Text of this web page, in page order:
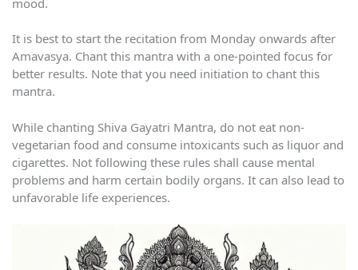
It is best to start the recitation from Monday onwards after
Amavasya. Chant this mantra with a one-pointed focus for
better results. Note that you need initiation to chant this
mantra.
While chanting Shiva Gayatri Mantra, do not eat non-
vegetarian food and consume intoxicants such as liquor and
cigarettes. Not following these rules shall cause mental
problems and harm certain bodily organs. It can also lead to
unfavorable life experiences.